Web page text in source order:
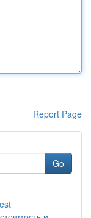
Report Page
Go